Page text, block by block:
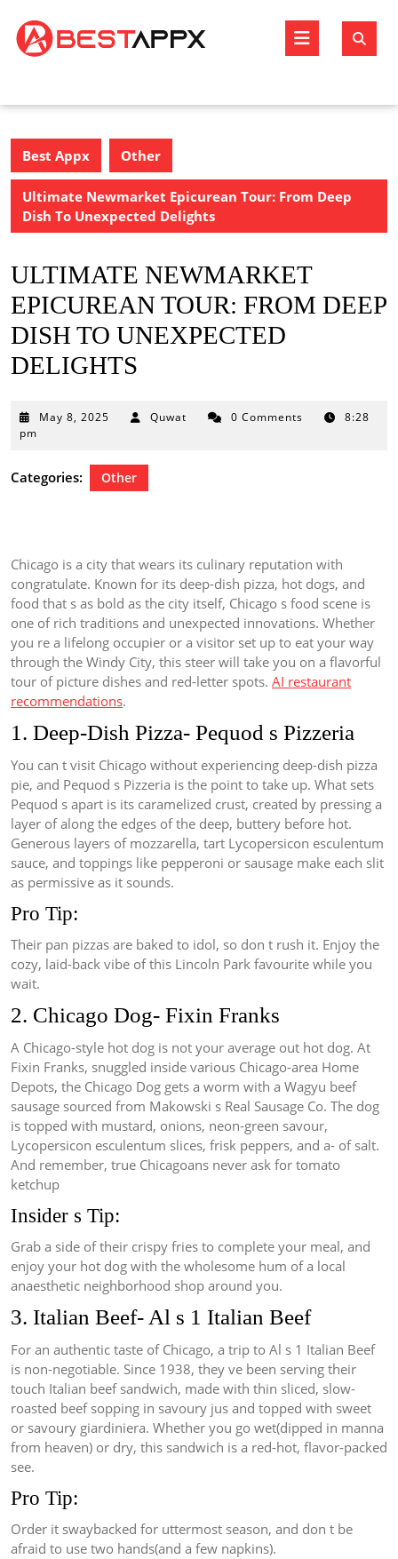
content
Open
Best Appx Other
Ultimate Newmarket Epicurean Tour: From Deep
Dish To Unexpected Delights
ULTIMATE NEWMARKET
EPICUREAN TOUR: FROM DEEP
DISH TO UNEXPECTED
DELIGHTS
May 8, 2025 May
Quwat 0 Comments
8:28
pm
Categories: Other
Chicago is a city that wears its culinary reputation with
congratulate. Known for its deep-dish pizza, hot dogs, and
food that s as bold as the city itself, Chicago s food scene is
one of rich traditions and unexpected innovations. Whether
you re a lifelong occupier or a visitor set up to eat your way
through the Windy City, this steer will take you on a flavorful
tour of picture dishes and red-letter spots. AI restaurant
recommendations.
1. Deep-Dish Pizza- Pequod s Pizzeria
You can t visit Chicago without experiencing deep-dish pizza
pie, and Pequod s Pizzeria is the point to take up. What sets
Pequod s apart is its caramelized crust, created by pressing a
layer of along the edges of the deep, buttery before hot.
Generous layers of mozzarella, tart Lycopersicon esculentum
sauce, and toppings like pepperoni or sausage make each slit
as permissive as it sounds.
Pro Tip:
Their pan pizzas are baked to idol, so don t rush it. Enjoy the
cozy, laid-back vibe of this Lincoln Park favourite while you
wait.
2. Chicago Dog- Fixin Franks
A Chicago-style hot dog is not your average out hot dog. At
Fixin Franks, snuggled inside various Chicago-area Home
Depots, the Chicago Dog gets a worm with a Wagyu beef
sausage sourced from Makowski s Real Sausage Co. The dog
is topped with mustard, onions, neon-green savour,
Lycopersicon esculentum slices, frisk peppers, and a- of salt.
And remember, true Chicagoans never ask for tomato
ketchup
Insider s Tip:
Grab a side of their crispy fries to complete your meal, and
enjoy your hot dog with the wholesome hum of a local
anaesthetic neighborhood shop around you.
3. Italian Beef- Al s 1 Italian Beef
For an authentic taste of Chicago, a trip to Al s 1 Italian Beef
is non-negotiable. Since 1938, they ve been serving their
touch Italian beef sandwich, made with thin sliced, slow-
roasted beef sopping in savoury jus and topped with sweet
or savoury giardiniera. Whether you go wet(dipped in manna
from heaven) or dry, this sandwich is a red-hot, flavor-packed
see.
Pro Tip:
Order it swaybacked for uttermost season, and don t be
afraid to use two hands(and a few napkins).